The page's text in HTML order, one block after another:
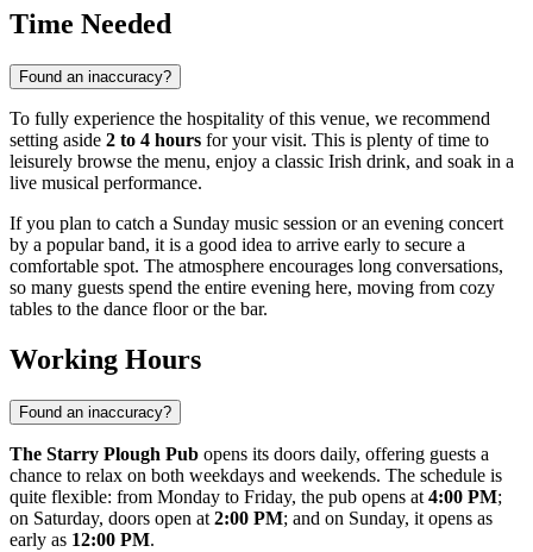
Time Needed
Found an inaccuracy?
To fully experience the hospitality of this venue, we recommend
setting aside 2 to 4 hours for your visit. This is plenty of time to
leisurely browse the menu, enjoy a classic Irish drink, and soak in a
live musical performance.
If you plan to catch a Sunday music session or an evening concert
by a popular band, it is a good idea to arrive early to secure a
comfortable spot. The atmosphere encourages long conversations,
so many guests spend the entire evening here, moving from cozy
tables to the dance floor or the bar.
Working Hours
Found an inaccuracy?
The Starry Plough Pub opens its doors daily, offering guests a
chance to relax on both weekdays and weekends. The schedule is
quite flexible: from Monday to Friday, the pub opens at 4:00 PM;
on Saturday, doors open at 2:00 PM; and on Sunday, it opens as
early as 12:00 PM.